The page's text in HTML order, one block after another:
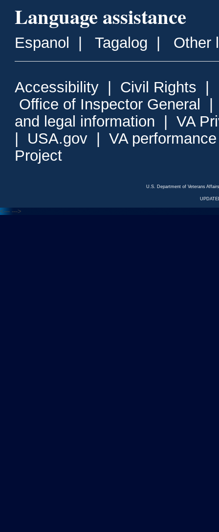
Language assistance
Espanol Tagalog Other
Accessibility Civil Rights
Office of Inspector General
and legal information
VA
USA.gov
VA
Project
U.S. Department of Veterans
<--- --->